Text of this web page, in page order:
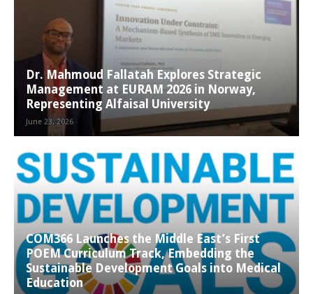
Dr. Mahmoud Fallatah Explores Strategic
Management at EURAM 2026 in Norway,
Representing Alfaisal University
June 23, 2026
COM366 Launches the Middle East’s First
POEM Curriculum Track, Embedding the
Sustainable Development Goals into Medical
Education